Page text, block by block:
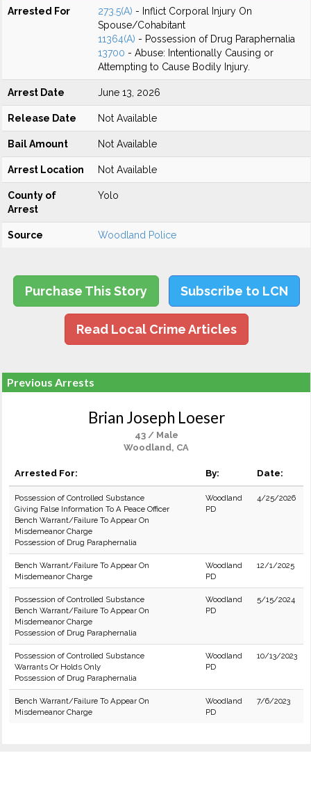
Arrested For 273.5(A) - Inflict Corporal Injury On
Spouse/Cohabitant
11364(A) - Possession of Drug Paraphernalia
13700 - Abuse: Intentionally Causing or
Attempting to Cause Bodily Injury.
Arrest Date June 13, 2026
Release Date Not Available
Bail Amount Not Available
Arrest Location Not Available
County of
Arrest
Yolo
Source Woodland Police
Purchase This Story Subscribe to LCN
Read Local Crime Articles
Previous Arrests
Brian Joseph Loeser
43 / Male
Woodland, CA
Arrested For: By: Date:
Possession of Controlled Substance
Giving False Information To A Peace Officer
Bench Warrant/Failure To Appear On
Misdemeanor Charge
Possession of Drug Paraphernalia
Woodland
PD
4/25/2026
Bench Warrant/Failure To Appear On
Misdemeanor Charge
Woodland
PD
12/1/2025
Possession of Controlled Substance
Bench Warrant/Failure To Appear On
Misdemeanor Charge
Possession of Drug Paraphernalia
Woodland
PD
5/15/2024
Possession of Controlled Substance
Warrants Or Holds Only
Possession of Drug Paraphernalia
Woodland
PD
10/13/2023
Bench Warrant/Failure To Appear On
Misdemeanor Charge
Woodland
PD
7/6/2023